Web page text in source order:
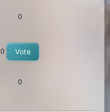
0
0 Vote
0